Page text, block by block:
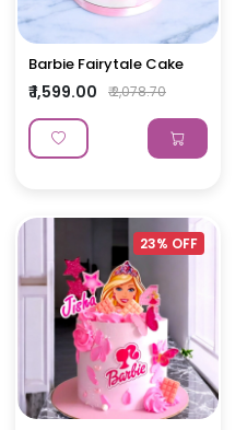
Barbie Fairytale Cake
₹ 1,599.00 ₹ 2,078.70
23% OFF